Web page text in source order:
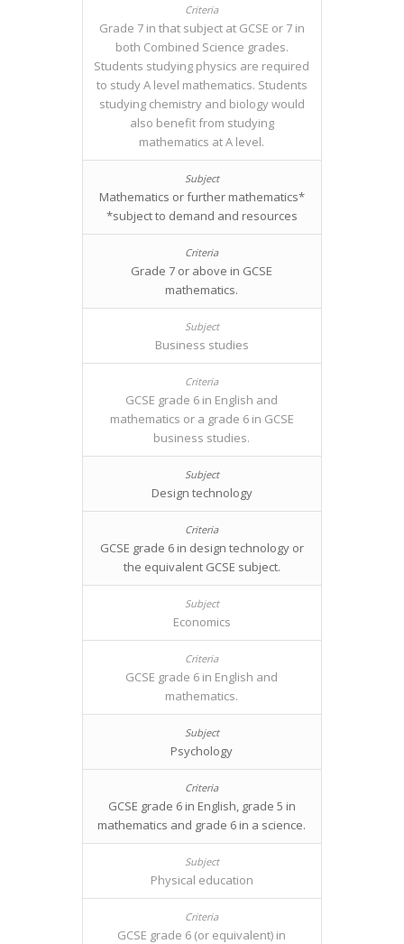
Grade 7 in that subject at GCSE or 7 in
both Combined Science grades.
Students studying physics are required
to study A level mathematics. Students
studying chemistry and biology would
also benefit from studying
mathematics at A level.
Mathematics or further mathematics*
*subject to demand and resources
Grade 7 or above in GCSE
mathematics.
Business studies
GCSE grade 6 in English and
mathematics or a grade 6 in GCSE
business studies.
Design technology
GCSE grade 6 in design technology or
the equivalent GCSE subject.
Economics
GCSE grade 6 in English and
mathematics.
Psychology
GCSE grade 6 in English, grade 5 in
mathematics and grade 6 in a science.
Physical education
GCSE grade 6 (or equivalent) in